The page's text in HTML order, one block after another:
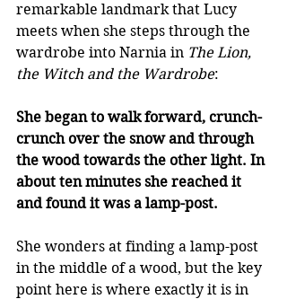
remarkable landmark that Lucy
meets when she steps through the
wardrobe into Narnia in The Lion,
the Witch and the Wardrobe:
She began to walk forward, crunch-
crunch over the snow and through
the wood towards the other light. In
about ten minutes she reached it
and found it was a lamp-post.
She wonders at finding a lamp-post
in the middle of a wood, but the key
point here is where exactly it is in